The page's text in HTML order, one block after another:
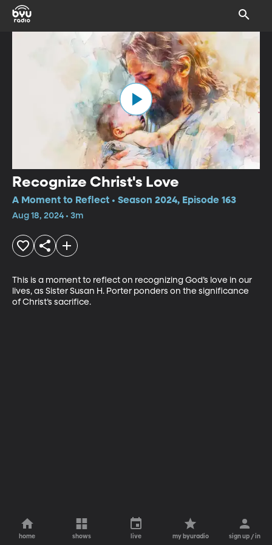
Recognize Christ's Love
A Moment to Reflect • Season 2024, Episode 163
Aug 18, 2024 • 3m
This is a moment to reflect on recognizing God’s love in our
lives, as Sister Susan H. Porter ponders on the significance
of Christ’s sacrifice.
home shows live my byuradio sign up / in